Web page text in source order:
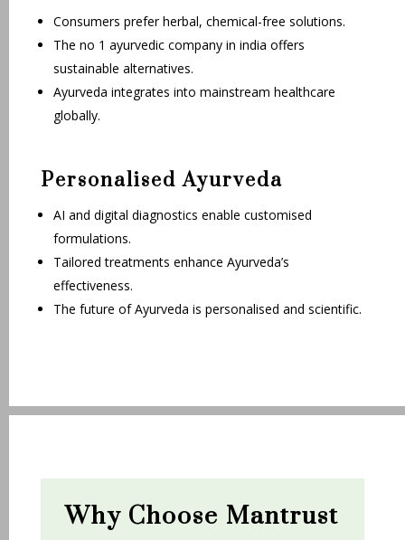
Consumers prefer herbal, chemical-free solutions.
The no 1 ayurvedic company in india offers
sustainable alternatives.
Ayurveda integrates into mainstream healthcare
globally.
Personalised Ayurveda
AI and digital diagnostics enable customised
formulations.
Tailored treatments enhance Ayurveda’s
effectiveness.
The future of Ayurveda is personalised and scientific.
Why Choose Mantrust